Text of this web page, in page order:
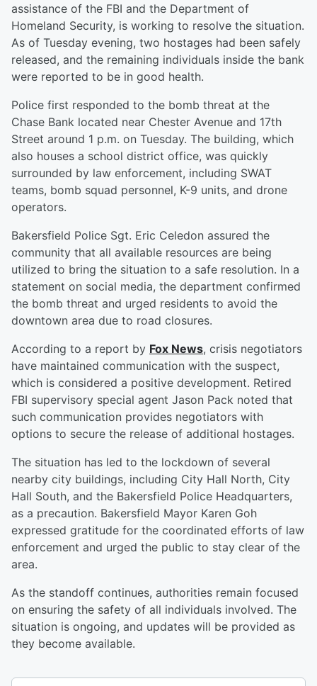
assistance of the FBI and the Department of
Homeland Security, is working to resolve the situation.
As of Tuesday evening, two hostages had been safely
released, and the remaining individuals inside the bank
were reported to be in good health.
Police first responded to the bomb threat at the
Chase Bank located near Chester Avenue and 17th
Street around 1 p.m. on Tuesday. The building, which
also houses a school district office, was quickly
surrounded by law enforcement, including SWAT
teams, bomb squad personnel, K-9 units, and drone
operators.
Bakersfield Police Sgt. Eric Celedon assured the
community that all available resources are being
utilized to bring the situation to a safe resolution. In a
statement on social media, the department confirmed
the bomb threat and urged residents to avoid the
downtown area due to road closures.
According to a report by Fox News, crisis negotiators
have maintained communication with the suspect,
which is considered a positive development. Retired
FBI supervisory special agent Jason Pack noted that
such communication provides negotiators with
options to secure the release of additional hostages.
The situation has led to the lockdown of several
nearby city buildings, including City Hall North, City
Hall South, and the Bakersfield Police Headquarters,
as a precaution. Bakersfield Mayor Karen Goh
expressed gratitude for the coordinated efforts of law
enforcement and urged the public to stay clear of the
area.
As the standoff continues, authorities remain focused
on ensuring the safety of all individuals involved. The
situation is ongoing, and updates will be provided as
they become available.